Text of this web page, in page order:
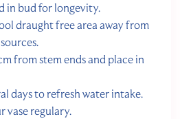
in bud for longevity.
draught free area away from
from stem ends and place in
days to refresh water intake.
vase regulary.